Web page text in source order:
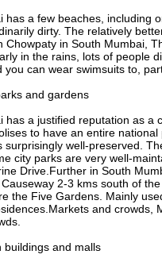
has a few beaches, including
dirty. The relatively
Chowpaty in South Mumbai,
in the rains, lots of people
you can wear swimsuits to,
and gardens
has a justified reputation as a
to have an entire
surprisingly well-preserved.
city parks are very well-
Drive.Further in South
2-3 kms south of
the Five Gardens. Mainly
and crowds,
buildings and malls